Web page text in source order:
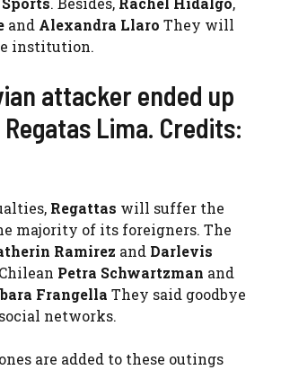
and Alexandra Llaro They will
institution.
attacker ended up
Lima. Credits:
Regattas will suffer the
majority of its foreigners. The
Ramirez and Darlevis
Petra Schwartzman and
Frangella They said goodbye
networks.
are added to these outings